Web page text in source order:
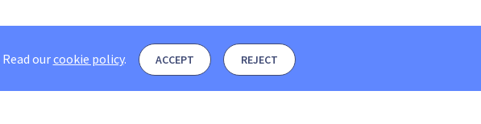
Read ourcookie policy. ACCEPT REJECT